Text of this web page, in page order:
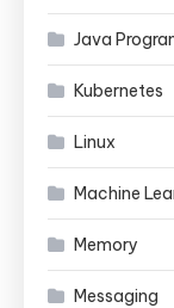
Java
Kubernetes
Linux
Machine
Memory
Messaging